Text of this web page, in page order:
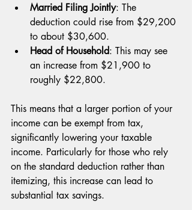
Married Filing Jointly: The
deduction could rise from $29,200
to about $30,600.
Head of Household: This may see
an increase from $21,900 to
roughly $22,800.
This means that a larger portion of your
income can be exempt from tax,
significantly lowering your taxable
income. Particularly for those who rely
on the standard deduction rather than
itemizing, this increase can lead to
substantial tax savings.